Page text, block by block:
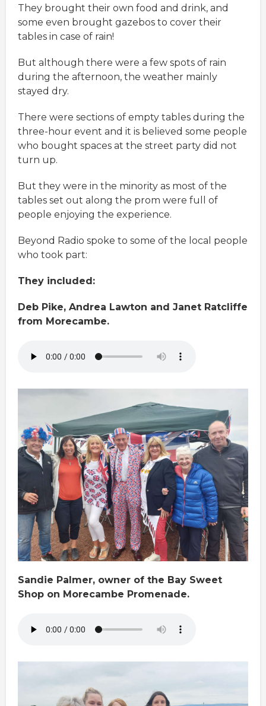
They brought their own food and drink, and
some even brought gazebos to cover their
tables in case of rain!
But although there were a few spots of rain
during the afternoon, the weather mainly
stayed dry.
There were sections of empty tables during the
three-hour event and it is believed some people
who bought spaces at the street party did not
turn up.
But they were in the minority as most of the
tables set out along the prom were full of
people enjoying the experience.
Beyond Radio spoke to some of the local people
who took part:
They included:
Deb Pike, Andrea Lawton and Janet Ratcliffe
from Morecambe.
Sandie Palmer, owner of the Bay Sweet
Shop on Morecambe Promenade.